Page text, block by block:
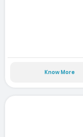
Know More